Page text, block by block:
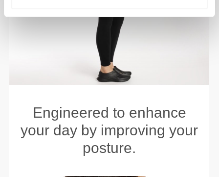
Engineered to enhance
your day by improving your
posture.